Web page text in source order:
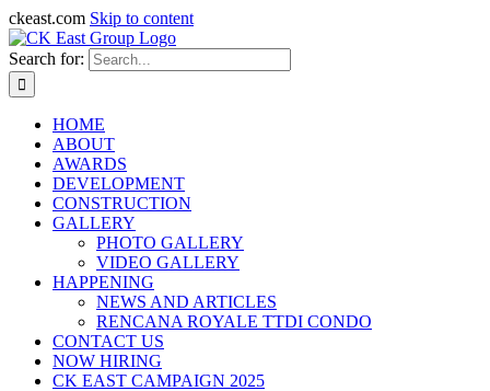
ckeast.com Skip to content
Search for:
HOME
ABOUT
AWARDS
DEVELOPMENT
CONSTRUCTION
GALLERY
PHOTO GALLERY
VIDEO GALLERY
HAPPENING
NEWS AND ARTICLES
RENCANA ROYALE TTDI CONDO
CONTACT US
NOW HIRING
CK EAST CAMPAIGN 2025